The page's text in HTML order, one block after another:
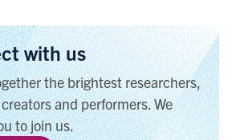
with us
the brightest researchers,
and performers. We
to join us.